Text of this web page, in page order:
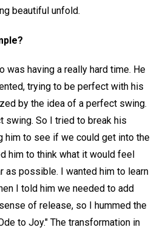
beautiful unfold.
was having a really hard time. He
trying to be perfect with his
by the idea of a perfect swing.
swing. So I tried to break his
him to see if we could get into the
him to think what it would feel
as possible. I wanted him to learn
I told him we needed to add
of release, so I hummed the
to Joy." The transformation in